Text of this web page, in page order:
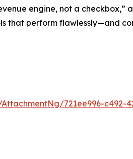
engine, not a checkbox,”
that perform flawlessly—and
721ee996-c492-